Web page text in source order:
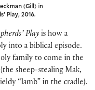
(Gill) in
Play, 2016.
Play is how a
into a biblical episode.
family to come in the
sheep-stealing Mak,
“lamb” in the cradle).